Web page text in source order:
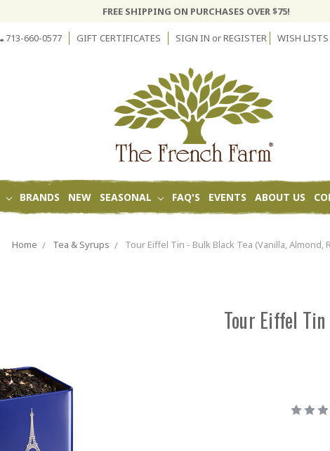
FREE SHIPPING ON PURCHASES OVER $75!
713-660-0577 GIFT CERTIFICATES SIGN IN orREGISTER WISH LISTS
BRANDS NEW SEASONAL FAQ'S EVENTS ABOUT US
Home Tea & Syrups Tour Eiffel Tin - Bulk Black Tea (Vanilla, Almond,
Tour Eiffel